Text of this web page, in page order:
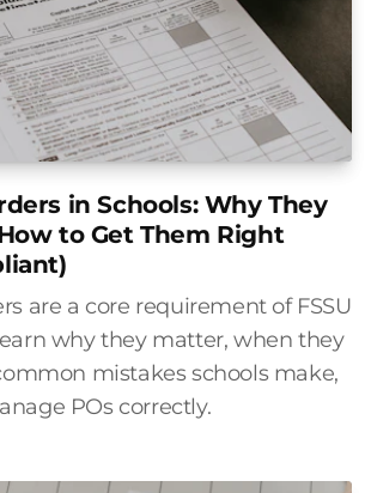
in Schools: Why They
to Get Them Right
are a core requirement of FSSU
why they matter, when they
mistakes schools make,
POs correctly.